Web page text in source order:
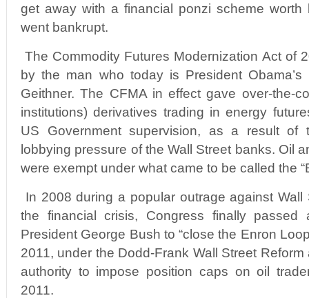
get away with a financial ponzi scheme
went bankrupt.
The Commodity Futures Modernization Act of
by the man who today is President Obama’s
Geithner. The CFMA in effect gave over-the-
institutions) derivatives trading in energy
US Government supervision, as a result of
lobbying pressure of the Wall Street banks. Oil
were exempt under what came to be called the
In 2008 during a popular outrage against
the financial crisis, Congress finally
President George Bush to “close the Enron
2011, under the Dodd-Frank Wall Street
authority to impose position caps on oil
2011.